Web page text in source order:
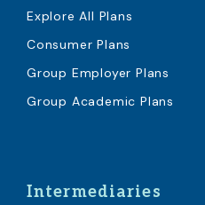
Explore All Plans
Consumer Plans
Group Employer Plans
Group Academic Plans
Intermediaries